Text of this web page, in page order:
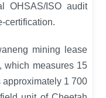
OHSAS/ISO audit
certification.
mining lease
which measures 15
1 700